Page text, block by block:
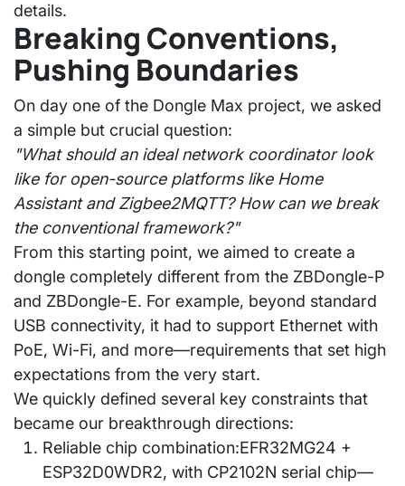
details.
Breaking Conventions,
Pushing Boundaries
On day one of the Dongle Max project, we asked
a simple but crucial question:
"What should an ideal network coordinator look
like for open-source platforms like Home
Assistant and Zigbee2MQTT? How can we break
the conventional framework?"
From this starting point, we aimed to create a
dongle completely different from the ZBDongle-P
and ZBDongle-E. For example, beyond standard
USB connectivity, it had to support Ethernet with
PoE, Wi-Fi, and more—requirements that set high
expectations from the very start.
We quickly defined several key constraints that
became our breakthrough directions:
Reliable chip combination:EFR32MG24 +
ESP32D0WDR2, with CP2102N serial chip—